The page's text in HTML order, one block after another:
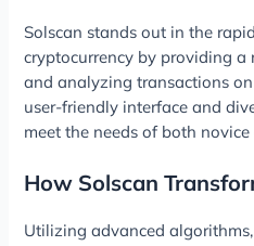
Solscan stands out in the
cryptocurrency by providing
and analyzing transactions
user-friendly interface and
meet the needs of both
How Solscan
Utilizing advanced